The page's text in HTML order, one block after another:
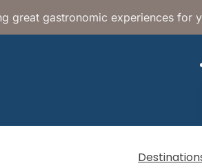
great gastronomic experiences for